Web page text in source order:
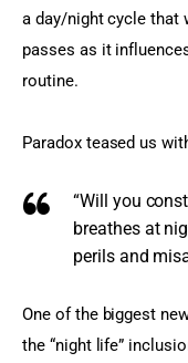
a day/night cycle that
passes as it
routine.
Paradox teased us
“Will you
breathes at
perils and
One of the biggest
the “night life”